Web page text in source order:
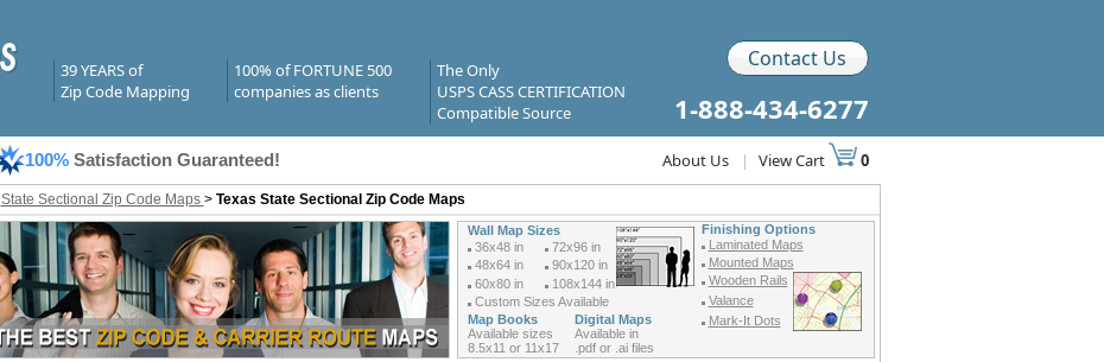
39 YEARS of
Zip Code Mapping
100% of FORTUNE 500
companies as clients
The Only
USPS CASS CERTIFICATION
Compatible Source
Contact Us
1-888-434-6277
100% Satisfaction Guaranteed! About Us | View Cart 0
State Sectional Zip Code Maps > Texas State Sectional Zip Code Maps
Wall Map Sizes
Finishing Options
Laminated Maps
Mounted Maps
Wooden Rails
Valance
Mark-It Dots
36x48 in
72x96 in
48x64 in
90x120 in
60x80 in
108x144 in
Custom Sizes Available
Map Books
Digital Maps
Available sizes
8.5x11 or 11x17
Available in
.pdf or .ai files